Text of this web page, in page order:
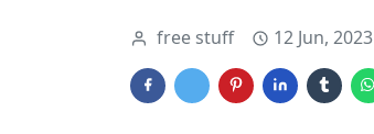
free stuff 12 Jun, 2023